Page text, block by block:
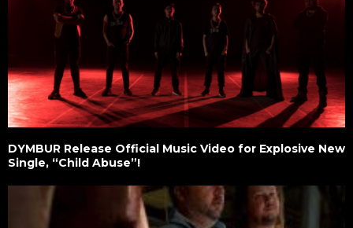
DYMBUR Release Official Music Video for Explosive New
Single, “Child Abuse”!